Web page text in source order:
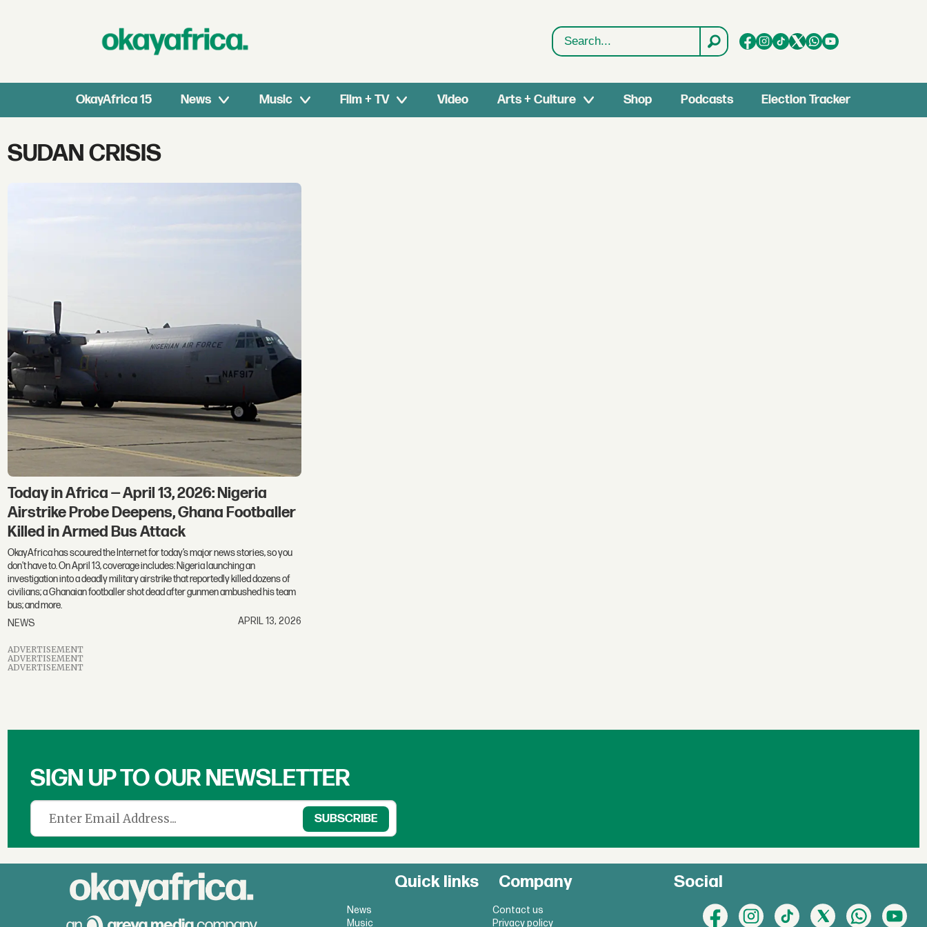
Search
OkayAfrica 15 News Music Film + TV Video Arts + Culture Shop Podcasts Election Tracker
Tag:
SUDAN CRISIS
Today in Africa — April 13, 2026: Nigeria
Airstrike Probe Deepens, Ghana Footballer
Killed in Armed Bus Attack
OkayAfrica has scoured the Internet for today’s major news stories, so you
don't have to. On April 13, coverage includes: Nigeria launching an
investigation into a deadly military airstrike that reportedly killed dozens of
civilians; a Ghanaian footballer shot dead after gunmen ambushed his team
bus; and more.
NEWS
APRIL 13, 2026
ADVERTISEMENT
ADVERTISEMENT
ADVERTISEMENT
SIGN UP TO OUR NEWSLETTER
Quick links
News
Music
Company
Contact us
Privacy policy
Social